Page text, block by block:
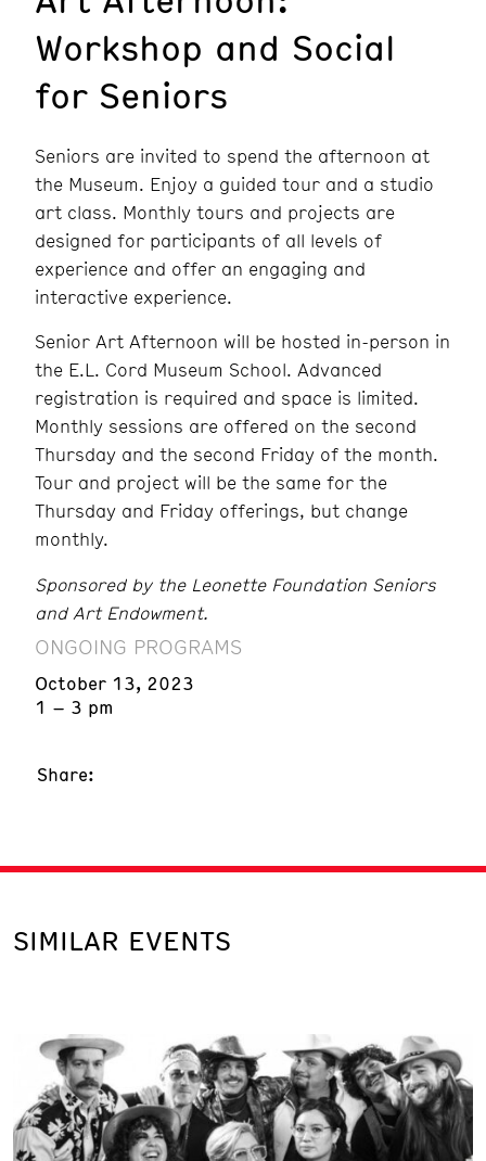
Workshop and Social
for Seniors
Seniors are invited to spend the afternoon at
the Museum. Enjoy a guided tour and a studio
art class. Monthly tours and projects are
designed for participants of all levels of
experience and offer an engaging and
interactive experience.
Senior Art Afternoon will be hosted in-person in
the E.L. Cord Museum School. Advanced
registration is required and space is limited.
Monthly sessions are offered on the second
Thursday and the second Friday of the month.
Tour and project will be the same for the
Thursday and Friday offerings, but change
monthly.
Sponsored by the Leonette Foundation Seniors
and Art Endowment.
ONGOING PROGRAMS
October 13, 2023
1 – 3 pm
Share:
SIMILAR EVENTS